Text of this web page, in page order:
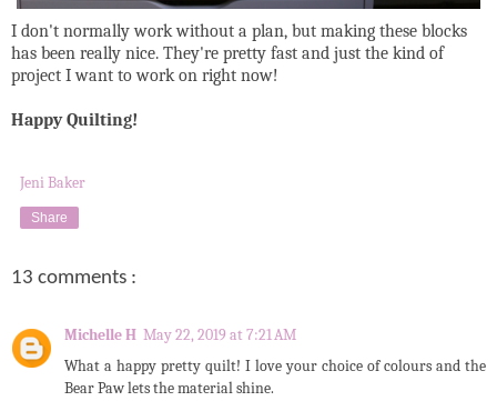
I don't normally work without a plan, but making these blocks
has been really nice. They're pretty fast and just the kind of
project I want to work on right now!
Happy Quilting!
Jeni Baker
Share
13 comments :
Michelle H May 22, 2019 at 7:21 AM
What a happy pretty quilt! I love your choice of colours and the
Bear Paw lets the material shine.